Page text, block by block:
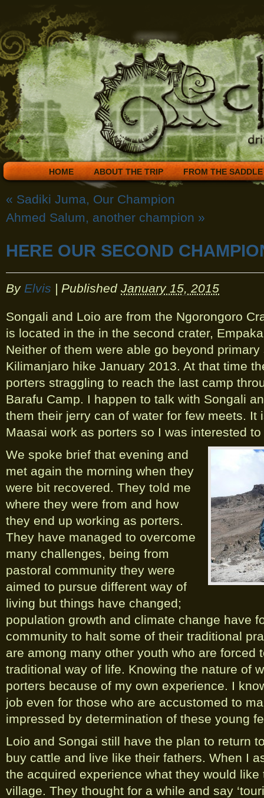
HOME ABOUT THE TRIP FROM THE SADDLE
« Sadiki Juma, Our Champion
Ahmed Salum, another champion »
HERE OUR SECOND
By Elvis | Published January 15, 2015
Songali and Loio are from the Ngorongoro
is located in the in the second crater,
Neither of them were able go beyond
Kilimanjaro hike January 2013. At that time
porters straggling to reach the last camp
Barafu Camp. I happen to talk with Songali
them their jerry can of water for few meets. It
Maasai work as porters so I was interested
We spoke brief that evening and
met again the morning when they
were bit recovered. They told me
where they were from and how
they end up working as porters.
They have managed to overcome
many challenges, being from
pastoral community they were
aimed to pursue different way of
living but things have changed;
population growth and climate change have
community to halt some of their traditional
are among many other youth who are forced
traditional way of life. Knowing the nature of
porters because of my own experience. I
job even for those who are accustomed to
impressed by determination of these young
Loio and Songai still have the plan to return
buy cattle and live like their fathers. When I
the acquired experience what they would like
village. They thought for a while and say